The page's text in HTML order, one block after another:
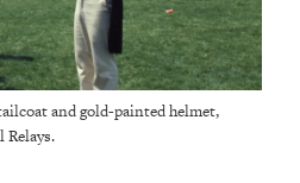
and gold-painted helmet,